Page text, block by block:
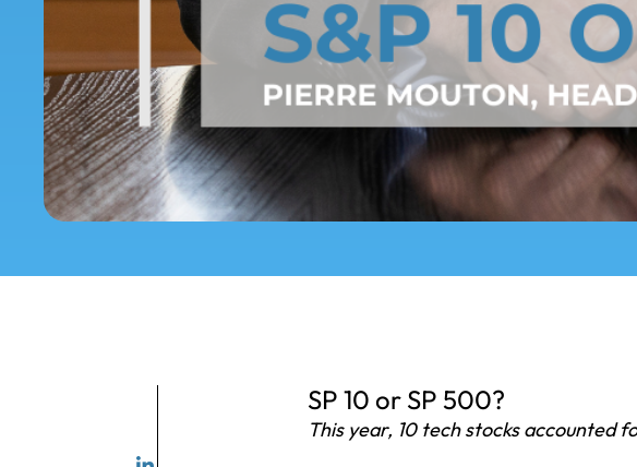
SP 10 or SP 500?
This year, 10 tech stocks accounted